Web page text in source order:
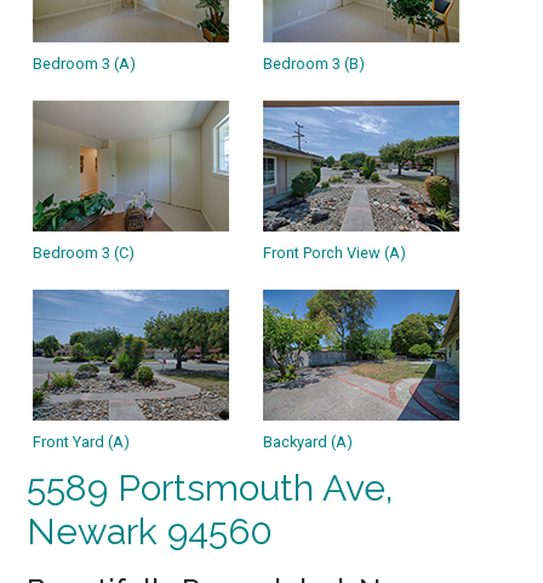
Bedroom 3 (A) Bedroom 3 (B)
Bedroom 3 (C) Front Porch View (A)
Front Yard (A) Backyard (A)
5589 Portsmouth Ave,
Newark 94560